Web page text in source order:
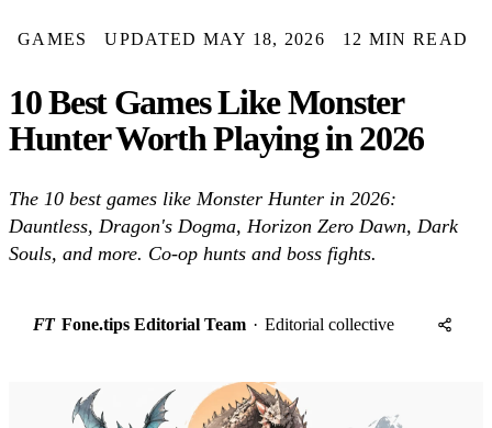
GAMES UPDATED MAY 18, 2026 12 MIN READ
10 Best Games Like Monster
Hunter Worth Playing in 2026
The 10 best games like Monster Hunter in 2026:
Dauntless, Dragon's Dogma, Horizon Zero Dawn, Dark
Souls, and more. Co-op hunts and boss fights.
FT Fone.tips Editorial Team · Editorial collective